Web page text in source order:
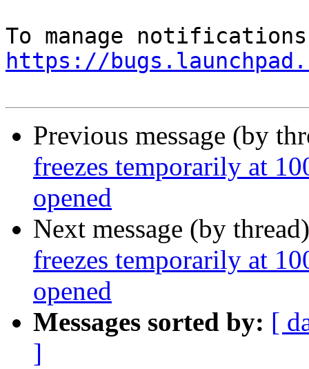
https://
Previous message (by
freezes temporarily at
opened
Next message (by
freezes temporarily at
opened
Messages sorted by: [
]